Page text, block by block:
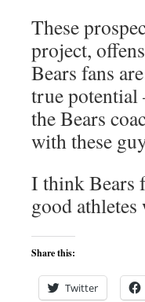
These
project,
Bears fans
true potential
the Bears
with these
I think Bears
good
Share this:
Twitter